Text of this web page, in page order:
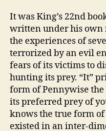
It was King’s 22nd
written under his own
the experiences of
terrorized by an evil
fears of its victims to
hunting its prey. “It”
form of Pennywise
its preferred prey of
knows the true form
existed in an inter-